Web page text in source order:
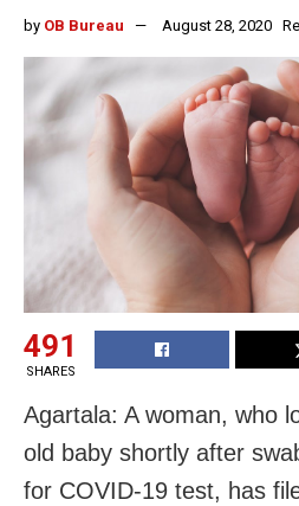
by OB Bureau August 28, 2020
491
SHARES
Agartala: A woman, who
old baby shortly after
for COVID-19 test, has